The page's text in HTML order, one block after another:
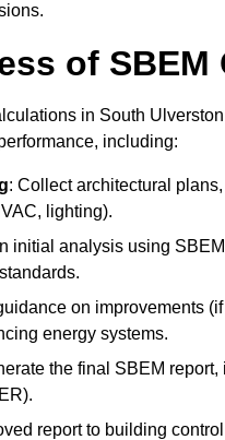
of
in South
including:
: Collect architectural
lighting).
initial analysis using
on improvements
energy systems.
the final SBEM
report to building